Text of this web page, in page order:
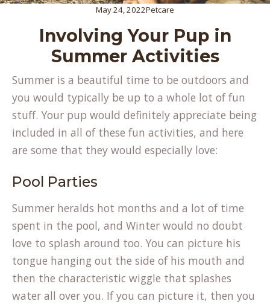
May 24, 2022Petcare
Involving Your Pup in
Summer Activities
Summer is a beautiful time to be outdoors and
you would typically be up to a whole lot of fun
stuff. Your pup would definitely appreciate being
included in all of these fun activities, and here
are some that they would especially love:
Pool Parties
Summer heralds hot months and a lot of time
spent in the pool, and Winter would no doubt
love to splash around too. You can picture his
tongue hanging out the side of his mouth and
then the characteristic wiggle that splashes
water all over you. If you can picture it, then you